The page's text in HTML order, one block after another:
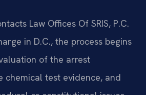
Law Offices Of SRIS, P.C.
in D.C., the process begins
of the arrest
chemical test evidence, and